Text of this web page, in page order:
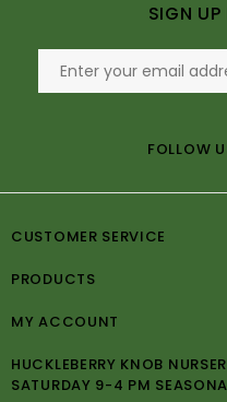
SIGN UP
FOLLOW
CUSTOMER SERVICE
PRODUCTS
MY ACCOUNT
HUCKLEBERRY KNOB
SATURDAY 9-4 PM